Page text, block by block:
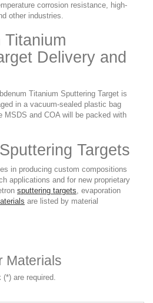
corrosion resistance, high-
other industries.
Titanium
Delivery and
Titanium Sputtering Target is
in a vacuum-sealed plastic bag
MSDS and COA will be packed with
Targets
in producing custom compositions
applications and for new proprietary
sputtering targets, evaporation
are listed by material
Materials
are required.